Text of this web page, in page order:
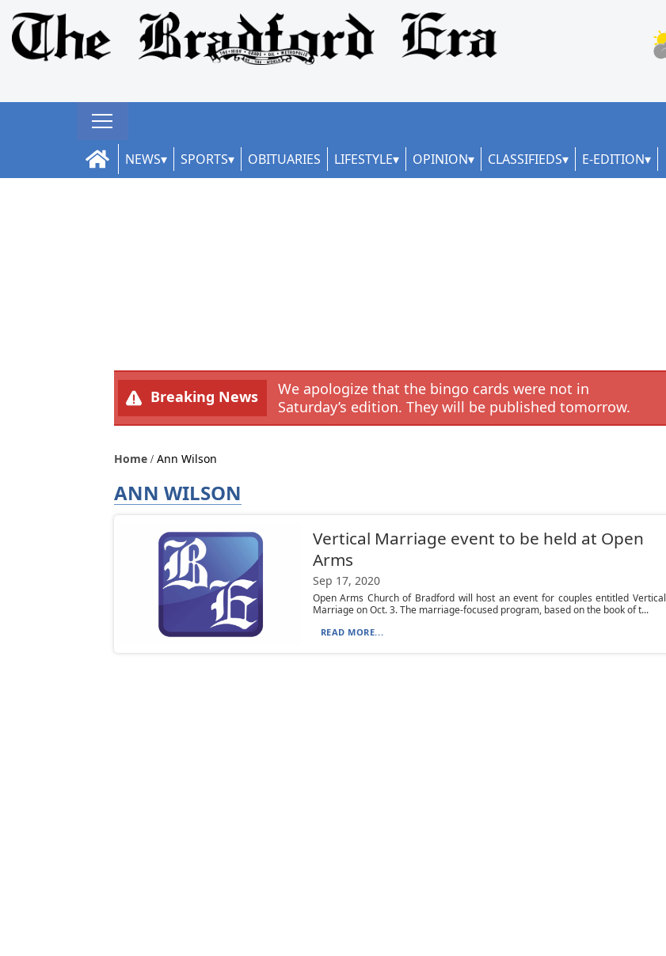
NEWS SPORTS OBITUARIES LIFESTYLE OPINION CLASSIFIEDS E-EDITION
Breaking News
We apologize that the bingo cards were not in
Saturday’s edition. They will be published tomorrow.
Home Ann Wilson
ANN WILSON
Vertical Marriage event to be held at Open
Arms
Sep 17, 2020
Open Arms Church of Bradford will host an event for couples entitled Vertical
Marriage on Oct. 3. The marriage-focused program, based on the book of t...
READ MORE...